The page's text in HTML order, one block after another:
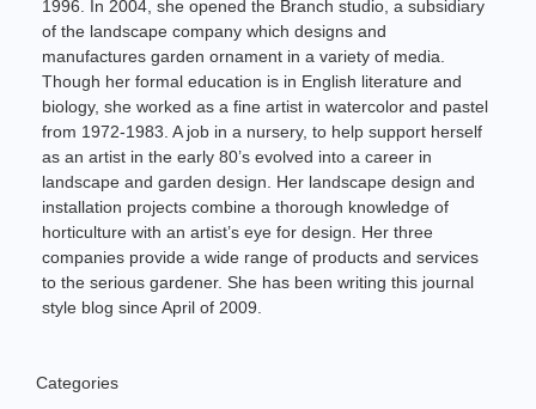
1996. In 2004, she opened the Branch studio, a subsidiary
of the landscape company which designs and
manufactures garden ornament in a variety of media.
Though her formal education is in English literature and
biology, she worked as a fine artist in watercolor and pastel
from 1972-1983. A job in a nursery, to help support herself
as an artist in the early 80’s evolved into a career in
landscape and garden design. Her landscape design and
installation projects combine a thorough knowledge of
horticulture with an artist’s eye for design. Her three
companies provide a wide range of products and services
to the serious gardener. She has been writing this journal
style blog since April of 2009.
Categories